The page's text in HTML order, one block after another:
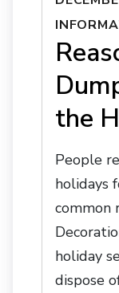
the
People
holidays
common
holiday
dispose